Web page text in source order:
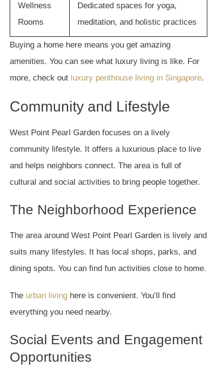
Wellness
Rooms
Dedicated spaces for yoga,
meditation, and holistic practices
Buying a home here means you get amazing
amenities. You can see what luxury living is like. For
more, check out luxury penthouse living in Singapore.
Community and Lifestyle
West Point Pearl Garden focuses on a lively
community lifestyle. It offers a luxurious place to live
and helps neighbors connect. The area is full of
cultural and social activities to bring people together.
The Neighborhood Experience
The area around West Point Pearl Garden is lively and
suits many lifestyles. It has local shops, parks, and
dining spots. You can find fun activities close to home.
The urban living here is convenient. You’ll find
everything you need nearby.
Social Events and Engagement
Opportunities